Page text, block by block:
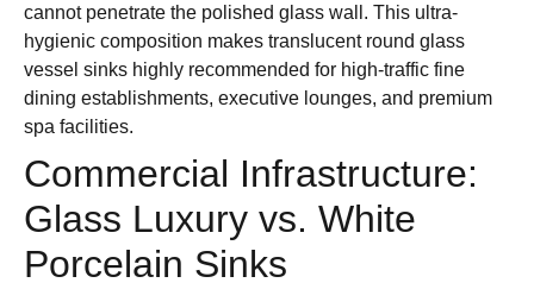
cannot penetrate the polished glass wall. This ultra-
hygienic composition makes translucent round glass
vessel sinks highly recommended for high-traffic fine
dining establishments, executive lounges, and premium
spa facilities.
Commercial Infrastructure:
Glass Luxury vs. White
Porcelain Sinks